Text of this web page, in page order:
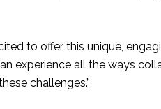
to offer this unique,
experience all the ways
challenges.”